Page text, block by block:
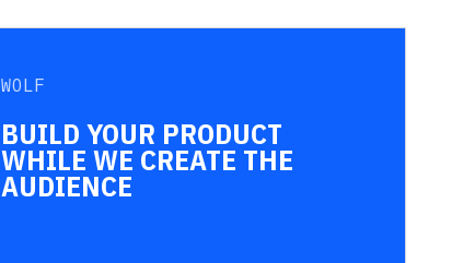
WOLF
BUILD YOUR PRODUCT
WHILE WE CREATE THE
AUDIENCE